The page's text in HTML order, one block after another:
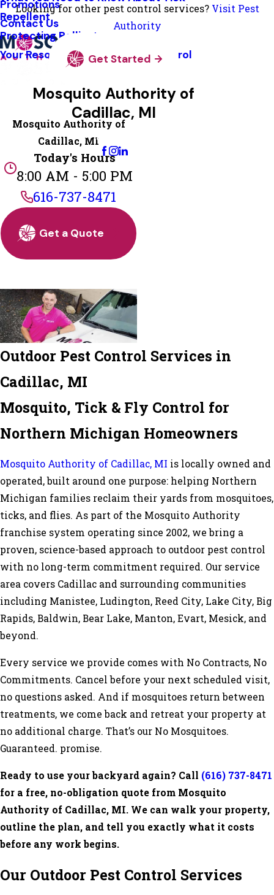
Looking for other pest control services? Visit Pest
Authority
Repellent
Protecting Pollinators
Your Resource Guide To Tick Control
Promotions
Contact Us
Get Started
Mosquito Authority of
Cadillac, MI
Change Location
Mosquito Authority of
Cadillac, MI
Today's Hours
8:00 AM - 5:00 PM
616-737-8471
Get a Quote
Outdoor Pest Control Services in
Cadillac, MI
Mosquito, Tick & Fly Control for
Northern Michigan Homeowners
Mosquito Authority of Cadillac, MI is locally owned and
operated, built around one purpose: helping Northern
Michigan families reclaim their yards from mosquitoes,
ticks, and flies. As part of the Mosquito Authority
franchise system operating since 2002, we bring a
proven, science-based approach to outdoor pest control
with no long-term commitment required. Our service
area covers Cadillac and surrounding communities
including Manistee, Ludington, Reed City, Lake City, Big
Rapids, Baldwin, Bear Lake, Manton, Evart, Mesick, and
beyond.
Every service we provide comes with No Contracts, No
Commitments. Cancel before your next scheduled visit,
no questions asked. And if mosquitoes return between
treatments, we come back and retreat your property at
no additional charge. That’s our No Mosquitoes.
Guaranteed. promise.
Ready to use your backyard again? Call (616) 737-8471
for a free, no-obligation quote from Mosquito
Authority of Cadillac, MI. We can walk your property,
outline the plan, and tell you exactly what it costs
before any work begins.
Our Outdoor Pest Control Services